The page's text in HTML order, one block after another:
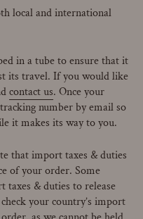
local and international
in a tube to ensure that it
its travel. If you would like
contact us. Once your
number by email so
it makes its way to you.
that import taxes & duties
of your order. Some
& duties to release
your country’s import